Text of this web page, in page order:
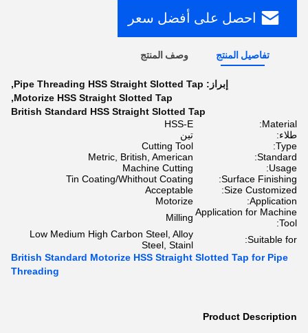
احصل على أفضل سعر
تفاصيل المنتج وصف المنتج
إبراز: Pipe Threading HSS Straight Slotted Tap
,
Motorize HSS Straight Slotted Tap
,
British Standard HSS Straight Slotted Tap
Material:
HSS-E
طلاء:
تين
Type:
Cutting Tool
Standard:
Metric, British, American
Usage:
Machine Cutting
Surface Finishing:
Tin Coating/Whithout Coating
Size Customized:
Acceptable
Application:
Motorize
Application for Machine
Tool:
Milling
Suitable for:
Low Medium High Carbon Steel, Alloy
Steel, Stainl
British Standard Motorize HSS Straight Slotted Tap for Pipe
Threading
Product Description